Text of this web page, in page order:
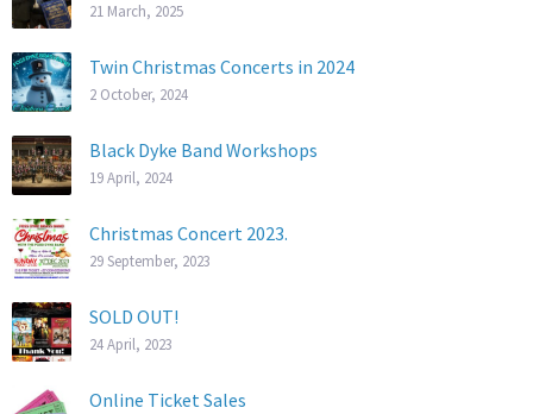
21 March, 2025
Twin Christmas Concerts in 2024
2 October, 2024
Black Dyke Band Workshops
19 April, 2024
Christmas Concert 2023.
29 September, 2023
SOLD OUT!
24 April, 2023
Online Ticket Sales